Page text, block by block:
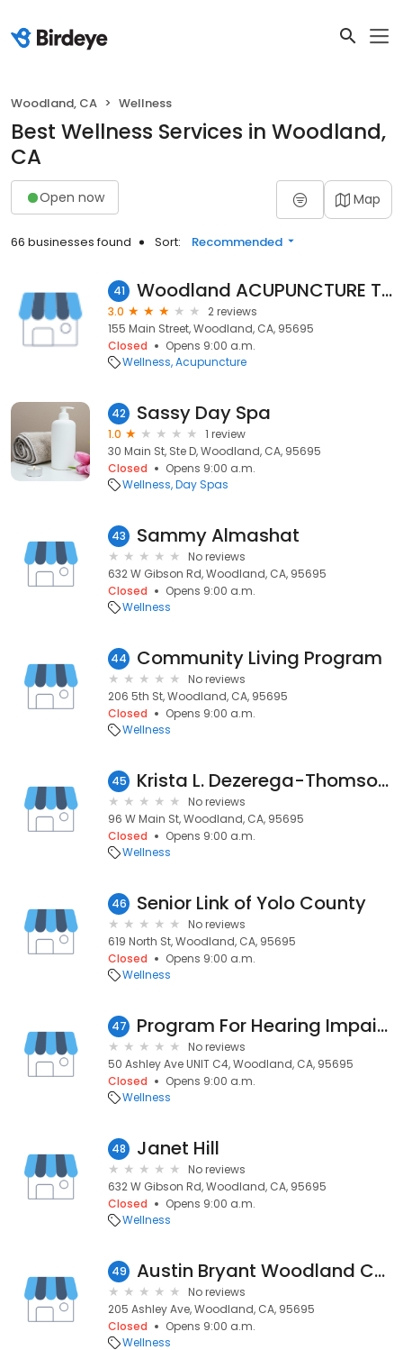
Woodland, CA Wellness
Best Wellness Services in Woodland,
CA
Open now Map
66 businesses found Sort: Recommended
41 Woodland ACUPUNCTURE Therapy Massage Full Body 50% Disscount Pearl Wellness.
3.0
2 reviews
155 Main Street, Woodland, CA, 95695
Closed
Opens 9:00 a.m.
Wellness Acupuncture
42 Sassy Day Spa
1.0
1 review
30 Main St, Ste D, Woodland, CA, 95695
Closed
Opens 9:00 a.m.
Wellness Day Spas
43 Sammy Almashat
No reviews
632 W Gibson Rd, Woodland, CA, 95695
Closed
Opens 9:00 a.m.
Wellness
44 Community Living Program
No reviews
206 5th St, Woodland, CA, 95695
Closed
Opens 9:00 a.m.
Wellness
45 Krista L. Dezerega-Thomson, OT
No reviews
96 W Main St, Woodland, CA, 95695
Closed
Opens 9:00 a.m.
Wellness
46 Senior Link of Yolo County
No reviews
619 North St, Woodland, CA, 95695
Closed
Opens 9:00 a.m.
Wellness
47 Program For Hearing Impaired
No reviews
50 Ashley Ave UNIT C4, Woodland, CA, 95695
Closed
Opens 9:00 a.m.
Wellness
48 Janet Hill
No reviews
632 W Gibson Rd, Woodland, CA, 95695
Closed
Opens 9:00 a.m.
Wellness
49 Austin Bryant Woodland Counseling and Hypnotherapy
No reviews
205 Ashley Ave, Woodland, CA, 95695
Closed
Opens 9:00 a.m.
Wellness